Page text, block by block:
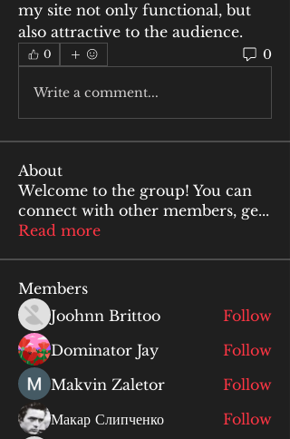
my site not only functional, but
also attractive to the audience.
0 0
Write a comment...
About
Welcome to the group! You can
connect with other members, ge...
Read more
Members
Joohnn Brittoo
Follow
Dominator Jay
Follow
Makvin Zaletor
Follow
Макар Слипченко
Follow